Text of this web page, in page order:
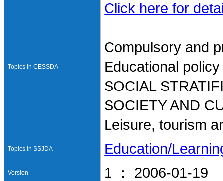
Topics in CESSDA
Click here for
Compulsory and
Educational policy
SOCIAL
SOCIETY AND
Leisure, tourism
Topics in SSJDA Education/
Version 1 ： 2006-01-19